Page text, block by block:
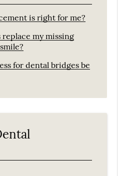
is right for me?
my missing
for dental bridges be